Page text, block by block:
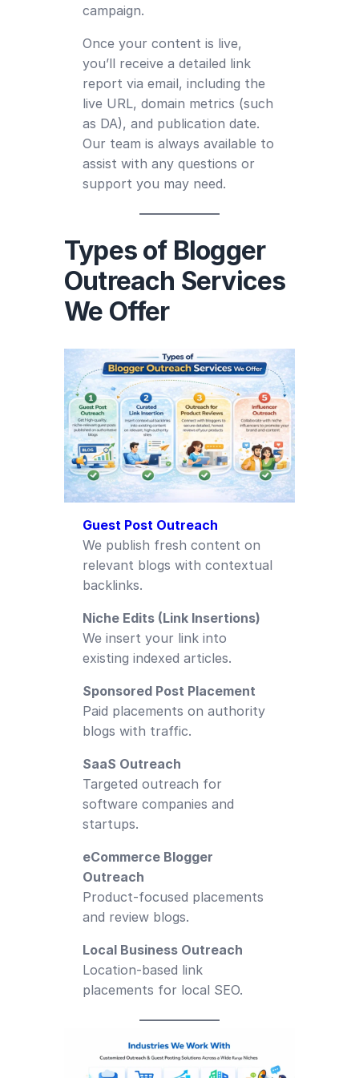
campaign.
Once your content is live,
you’ll receive a detailed link
report via email, including the
live URL, domain metrics (such
as DA), and publication date.
Our team is always available to
assist with any questions or
support you may need.
Types of Blogger
Outreach Services
We Offer
Guest Post Outreach
We publish fresh content on
relevant blogs with contextual
backlinks.
Niche Edits (Link Insertions)
We insert your link into
existing indexed articles.
Sponsored Post Placement
Paid placements on authority
blogs with traffic.
SaaS Outreach
Targeted outreach for
software companies and
startups.
eCommerce Blogger
Outreach
Product-focused placements
and review blogs.
Local Business Outreach
Location-based link
placements for local SEO.